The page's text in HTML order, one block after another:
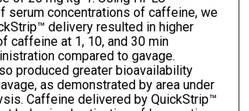
serum concentrations of caffeine, we
delivery resulted in higher
caffeine at 1, 10, and 30 min
compared to gavage.
produced greater bioavailability
as demonstrated by area under
Caffeine delivered by QuickStrip™